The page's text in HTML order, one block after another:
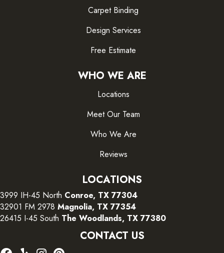
Carpet Binding
Design Services
Free Estimate
WHO WE ARE
Locations
Meet Our Team
Who We Are
Reviews
LOCATIONS
3999 IH-45 North Conroe, TX 77304
32901 FM 2978 Magnolia, TX 77354
26415 I-45 South The Woodlands, TX 77380
CONTACT US